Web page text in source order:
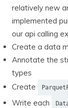
relatively new
implemented
our api calling
Create a data
Annotate the
types
Create
Write each